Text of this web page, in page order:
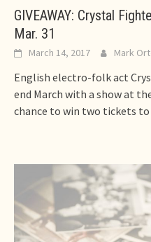
GIVEAWAY: Crystal
Mar. 31
March 14, 2017 Mark
English electro-folk act
end March with a show at
chance to win two tickets